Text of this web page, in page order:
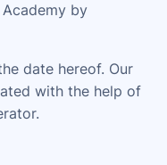
by
date hereof. Our
with the help of